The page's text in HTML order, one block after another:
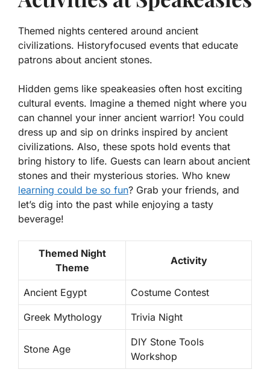
Themed nights centered around ancient
civilizations. Historyfocused events that educate
patrons about ancient stones.
Hidden gems like speakeasies often host exciting
cultural events. Imagine a themed night where you
can channel your inner ancient warrior! You could
dress up and sip on drinks inspired by ancient
civilizations. Also, these spots hold events that
bring history to life. Guests can learn about ancient
stones and their mysterious stories. Who knew
learning could be so fun? Grab your friends, and
let’s dig into the past while enjoying a tasty
beverage!
Themed Night
Theme
Activity
Ancient Egypt Costume Contest
Greek Mythology Trivia Night
Stone Age
DIY Stone Tools
Workshop